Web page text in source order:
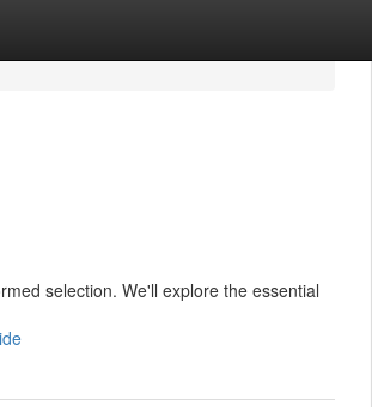
selection. We'll explore the essential